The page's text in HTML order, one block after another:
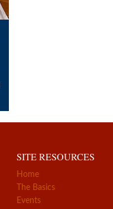
SITE RESOURCES
Home
The Basics
Events